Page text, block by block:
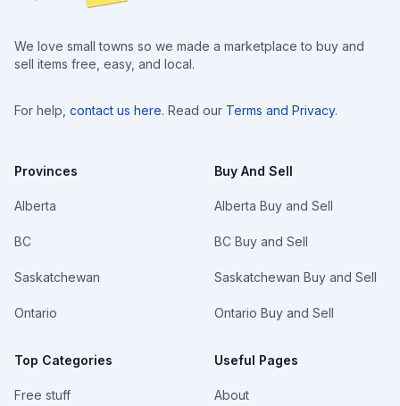
We love small towns so we made a marketplace to buy and
sell items free, easy, and local.
For help, contact us here. Read our Terms and Privacy.
Provinces
Alberta
BC
Saskatchewan
Ontario
Top Categories
Free stuff
Buy And Sell
Alberta Buy and Sell
BC Buy and Sell
Saskatchewan Buy and Sell
Ontario Buy and Sell
Useful Pages
About